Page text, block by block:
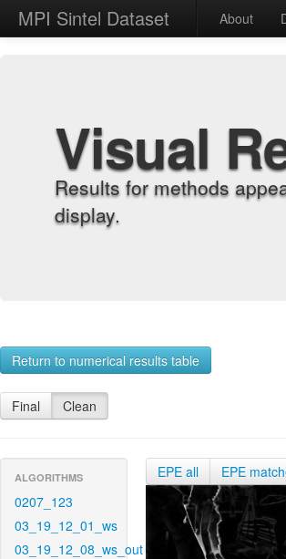
MPI Sintel Dataset About
Visual
Results for methods
display.
Return to numerical results table
Final Clean
ALGORITHMS
0207_123
03_19_12_01_ws
03_19_12_08_ws_out
EPE all EPE